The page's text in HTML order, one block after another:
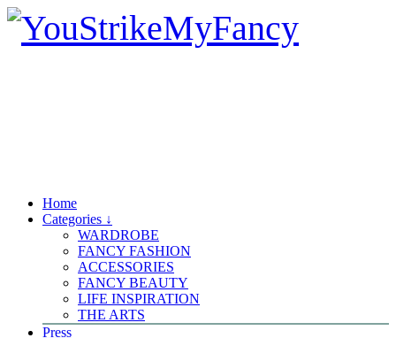
Home
Categories ↓
WARDROBE
FANCY FASHION
ACCESSORIES
FANCY BEAUTY
LIFE INSPIRATION
THE ARTS
Press